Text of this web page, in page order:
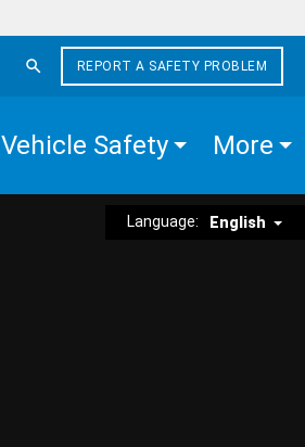
REPORT A SAFETY PROBLEM
Vehicle Safety More
Language: English